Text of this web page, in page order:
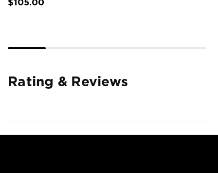
$105.00
Rating & Reviews